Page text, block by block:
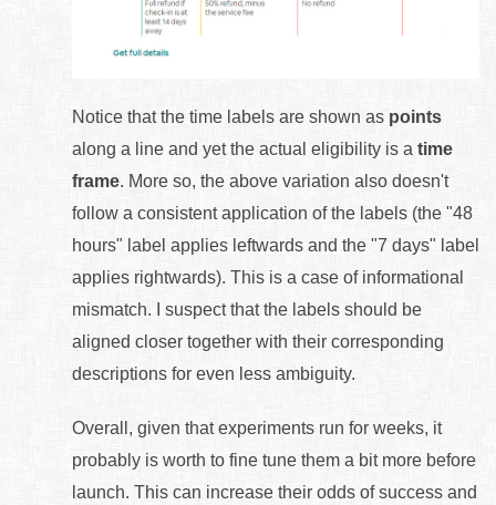
Notice that the time labels are shown as points
along a line and yet the actual eligibility is a time
frame. More so, the above variation also doesn't
follow a consistent application of the labels (the "48
hours" label applies leftwards and the "7 days" label
applies rightwards). This is a case of informational
mismatch. I suspect that the labels should be
aligned closer together with their corresponding
descriptions for even less ambiguity.
Overall, given that experiments run for weeks, it
probably is worth to fine tune them a bit more before
launch. This can increase their odds of success and